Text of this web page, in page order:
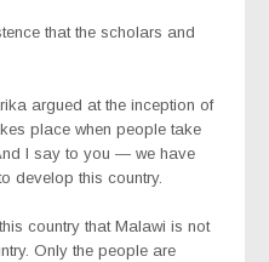
that the scholars and
argued at the inception of
place when people take
I say to you — we have
develop this country.
country that Malawi is not
Only the people are